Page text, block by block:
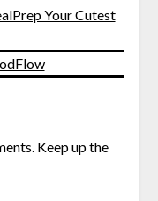
Your Cutest
Keep up the